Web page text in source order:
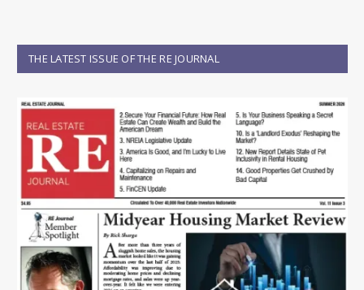
THE LATEST ISSUE OF THE RE JOURNAL